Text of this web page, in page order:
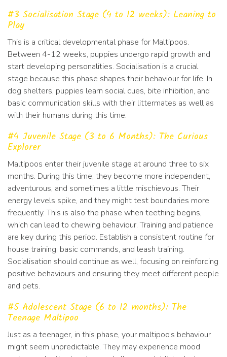
#3 Socialisation Stage (4 to 12 weeks): Leaning to
Play
This is a critical developmental phase for Maltipoos.
Between 4-12 weeks, puppies undergo rapid growth and
start developing personalities. Socialisation is a crucial
stage because this phase shapes their behaviour for life. In
dog shelters, puppies learn social cues, bite inhibition, and
basic communication skills with their littermates as well as
with their humans during this time.
#4 Juvenile Stage (3 to 6 Months): The Curious
Explorer
Maltipoos enter their juvenile stage at around three to six
months. During this time, they become more independent,
adventurous, and sometimes a little mischievous. Their
energy levels spike, and they might test boundaries more
frequently. This is also the phase when teething begins,
which can lead to chewing behaviour. Training and patience
are key during this period. Establish a consistent routine for
house training, basic commands, and leash training.
Socialisation should continue as well, focusing on reinforcing
positive behaviours and ensuring they meet different people
and pets.
#5 Adolescent Stage (6 to 12 months): The
Teenage Maltipoo
Just as a teenager, in this phase, your maltipoo’s behaviour
might seem unpredictable. They may experience mood